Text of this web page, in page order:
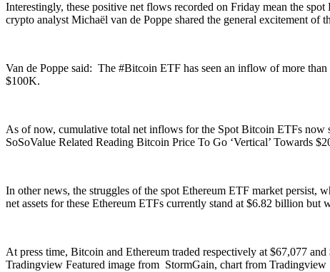
Interestingly, these positive net flows recorded on Friday mean the
crypto analyst Michaël van de Poppe shared the general excitement
Van de Poppe said: The #Bitcoin ETF has seen an inflow of more
$100K.
As of now, cumulative total net inflows for the Spot Bitcoin ETFs now
SoSoValue Related Reading Bitcoin Price To Go ‘Vertical’ Towards
In other news, the struggles of the spot Ethereum ETF market
net assets for these Ethereum ETFs currently stand at $6.82 billion
At press time, Bitcoin and Ethereum traded respectively at $67,077
Tradingview Featured image from StormGain, chart from Tradingview